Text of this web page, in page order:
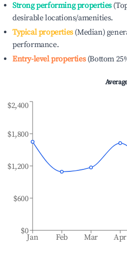
Strong performing properties
desirable locations/amenities.
Typical properties(Median)
performance.
Entry-level properties(Bottom
Jan Feb Mar Apr
$0
$600
$1,200
$1,800
$2,400